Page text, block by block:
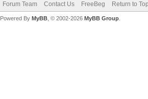
Forum Team Contact Us FreeBeg Return to Top
Powered By MyBB, © 2002-2026 MyBB Group.